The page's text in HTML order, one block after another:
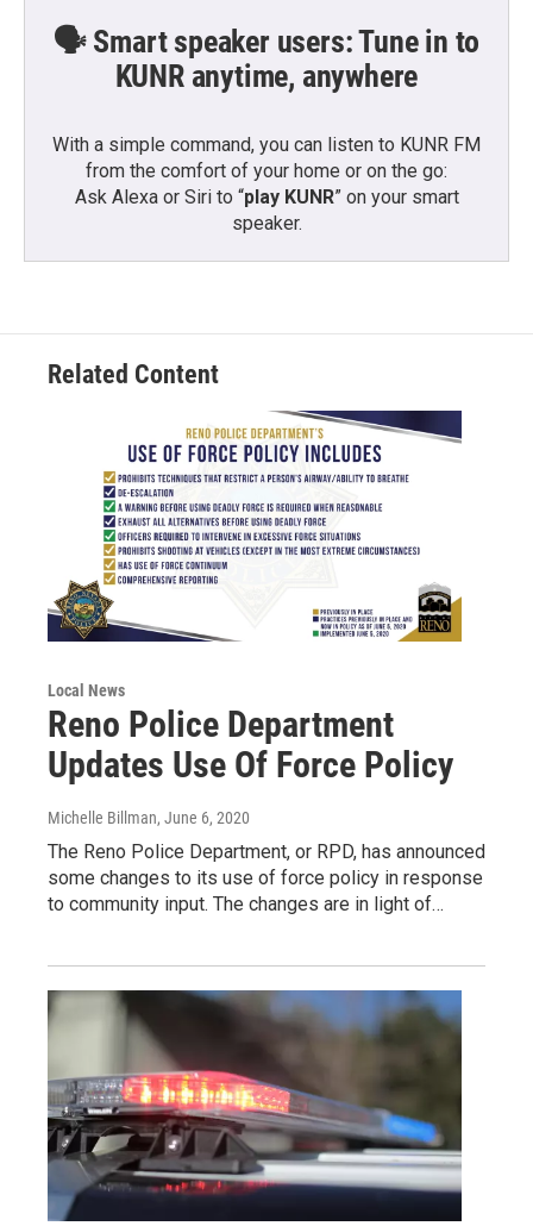
🗣️ Smart speaker users: Tune in to
KUNR anytime, anywhere
With a simple command, you can listen to KUNR FM
from the comfort of your home or on the go:
Ask Alexa or Siri to “play KUNR” on your smart
speaker.
Related Content
Local News
Reno Police Department
Updates Use Of Force Policy
Michelle Billman, June 6, 2020
The Reno Police Department, or RPD, has announced
some changes to its use of force policy in response
to community input. The changes are in light of…